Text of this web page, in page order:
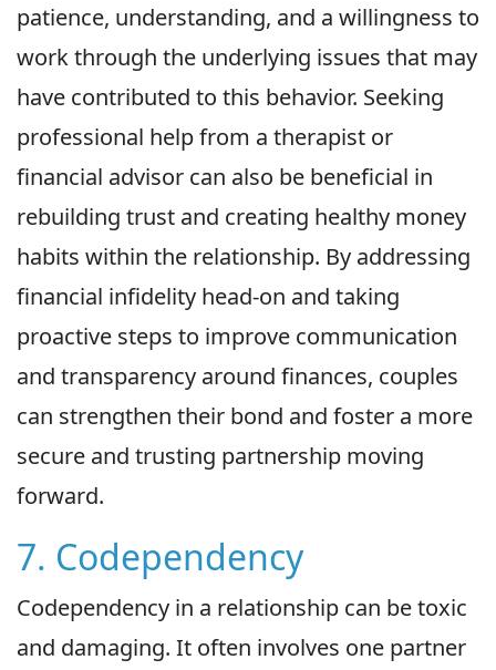
patience, understanding, and a willingness to
work through the underlying issues that may
have contributed to this behavior. Seeking
professional help from a therapist or
financial advisor can also be beneficial in
rebuilding trust and creating healthy money
habits within the relationship. By addressing
financial infidelity head-on and taking
proactive steps to improve communication
and transparency around finances, couples
can strengthen their bond and foster a more
secure and trusting partnership moving
forward.
7. Codependency
Codependency in a relationship can be toxic
and damaging. It often involves one partner